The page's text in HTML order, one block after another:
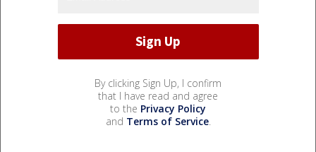
By clicking Sign Up, I confirm
that I have read and agree
to the Privacy Policy
and Terms of Service.